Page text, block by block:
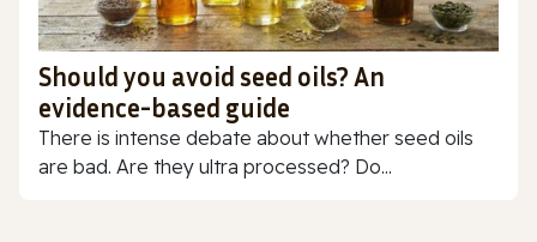
Should you avoid seed oils? An
evidence-based guide
There is intense debate about whether seed oils
are bad. Are they ultra processed? Do...